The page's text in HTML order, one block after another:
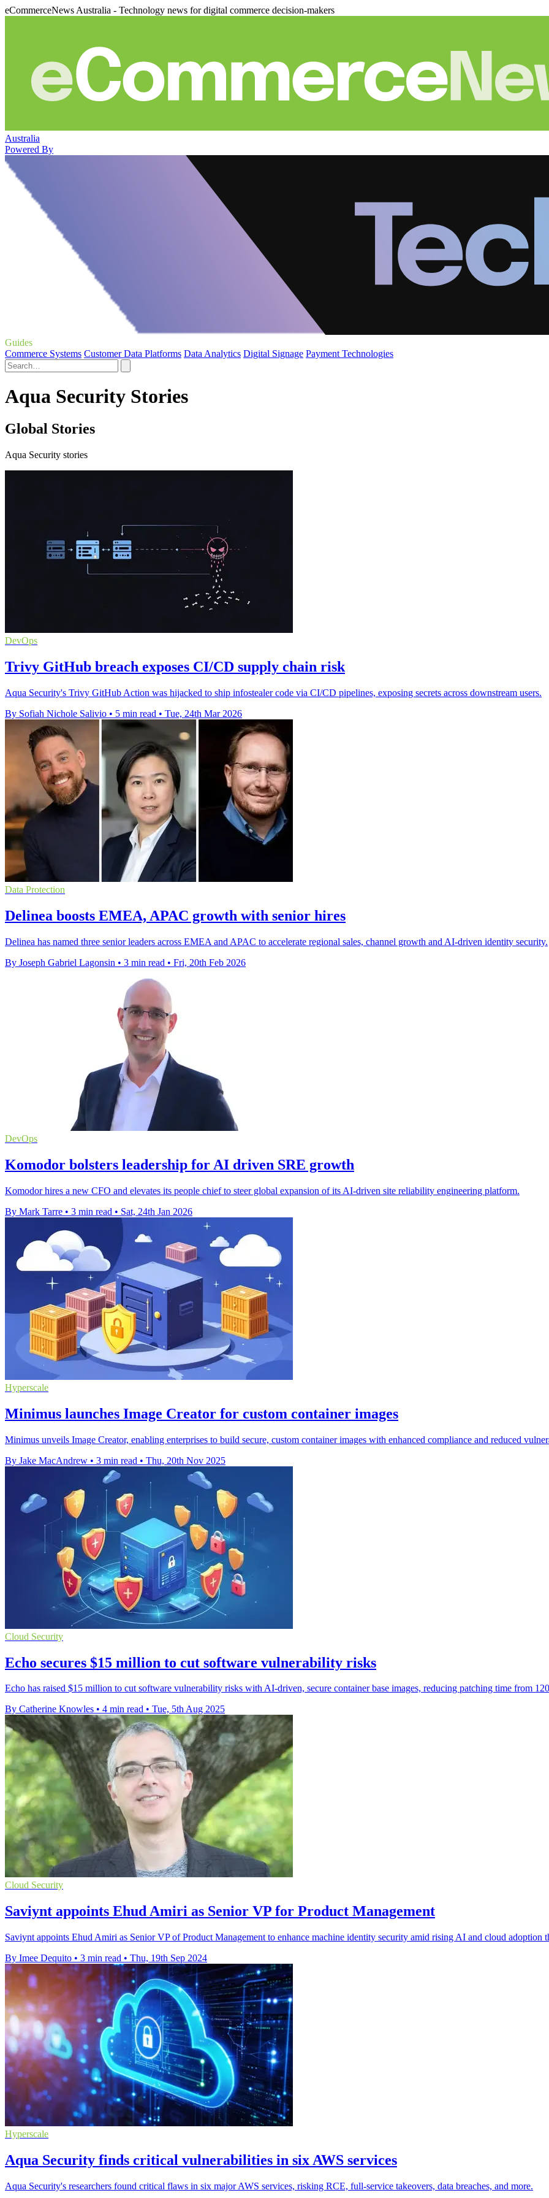
eCommerceNews Australia - Technology news for digital commerce decision-makers
Australia
Powered By
Guides
Commerce Systems Customer Data Platforms Data Analytics Digital Signage Payment Technologies
Aqua Security Stories
Global Stories
Aqua Security stories
DevOps
Trivy GitHub breach exposes CI/CD supply chain risk
Aqua Security's Trivy GitHub Action was hijacked to ship infostealer code via CI/CD pipelines, exposing secrets across downstream users.
By Sofiah Nichole Salivio • 5 min read • Tue, 24th Mar 2026
Data Protection
Delinea boosts EMEA, APAC growth with senior hires
Delinea has named three senior leaders across EMEA and APAC to accelerate regional sales, channel growth and AI-driven identity security.
By Joseph Gabriel Lagonsin • 3 min read • Fri, 20th Feb 2026
DevOps
Komodor bolsters leadership for AI driven SRE growth
Komodor hires a new CFO and elevates its people chief to steer global expansion of its AI-driven site reliability engineering platform.
By Mark Tarre • 3 min read • Sat, 24th Jan 2026
Hyperscale
Minimus launches Image Creator for custom container images
Minimus unveils Image Creator, enabling enterprises to build secure, custom container images with enhanced compliance and reduced
By Jake MacAndrew • 3 min read • Thu, 20th Nov 2025
Cloud Security
Echo secures $15 million to cut software vulnerability risks
Echo has raised $15 million to cut software vulnerability risks with AI-driven, secure container base images, reducing patching time from
By Catherine Knowles • 4 min read • Tue, 5th Aug 2025
Cloud Security
Saviynt appoints Ehud Amiri as Senior VP for Product Management
Saviynt appoints Ehud Amiri as Senior VP of Product Management to enhance machine identity security amid rising AI and cloud adoption
By Imee Dequito • 3 min read • Thu, 19th Sep 2024
Hyperscale
Aqua Security finds critical vulnerabilities in six AWS services
Aqua Security's researchers found critical flaws in six major AWS services, risking RCE, full-service takeovers, data breaches, and more.